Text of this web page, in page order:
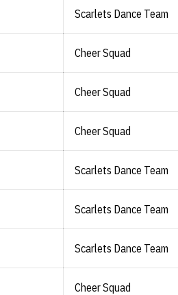
Scarlets Dance Team
Cheer Squad
Cheer Squad
Cheer Squad
Scarlets Dance Team
Scarlets Dance Team
Scarlets Dance Team
Cheer Squad